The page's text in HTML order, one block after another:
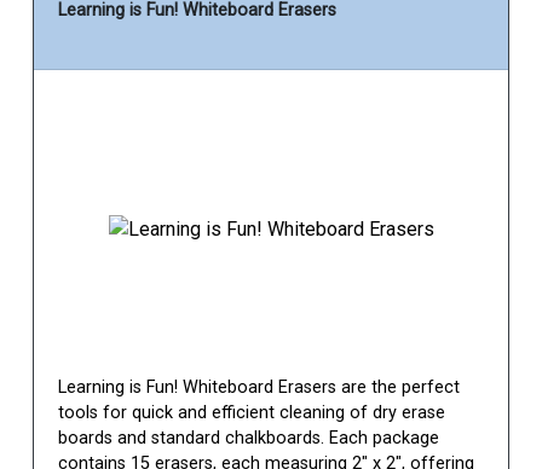
Learning is Fun! Whiteboard Erasers
Learning is Fun! Whiteboard Erasers are the perfect
tools for quick and efficient cleaning of dry erase
boards and standard chalkboards. Each package
contains 15 erasers, each measuring 2" x 2", offering